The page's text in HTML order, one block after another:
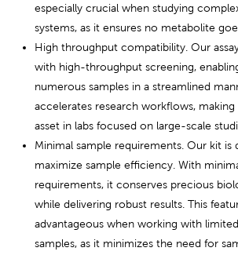
especially crucial when studying
systems, as it ensures no metabolite
High throughput compatibility. Our
with high-throughput screening,
numerous samples in a streamlined
accelerates research workflows, making
asset in labs focused on large-scale
Minimal sample requirements. Our kit is
maximize sample efficiency. With
requirements, it conserves precious
while delivering robust results. This
advantageous when working with
samples, as it minimizes the need for